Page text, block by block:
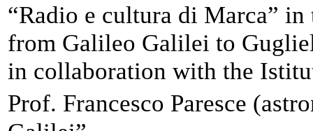
“Radio e cultura di Marca”
from Galileo Galilei to
in collaboration with the
Prof. Francesco Paresce